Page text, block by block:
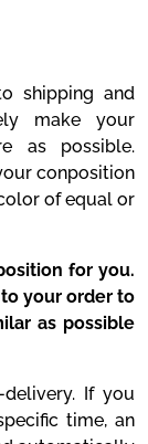
shipping and
make your
as possible.
conposition
of equal or
for you.
your order to
as possible
If you
time, an